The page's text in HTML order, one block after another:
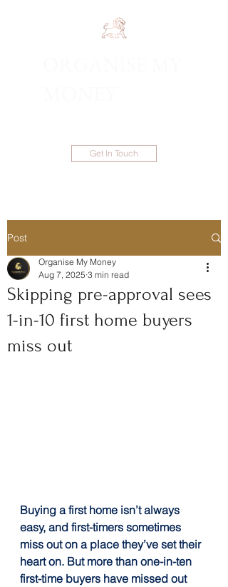
Get In Touch
Post
Skipping pre-approval sees
1-in-10 first home buyers
miss out
Organise My Money
Aug 7, 2025 3 min read
Buying a first home isn’t always
easy, and first-timers sometimes
miss out on a place they’ve set their
heart on. But more than one-in-ten
first-time buyers have missed out